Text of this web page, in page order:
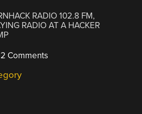
RADIO 102.8 FM,
RADIO AT A HACKER
Comments